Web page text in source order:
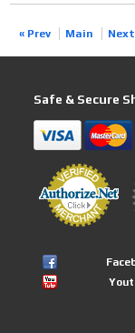
« Prev Main
Safe & Secure